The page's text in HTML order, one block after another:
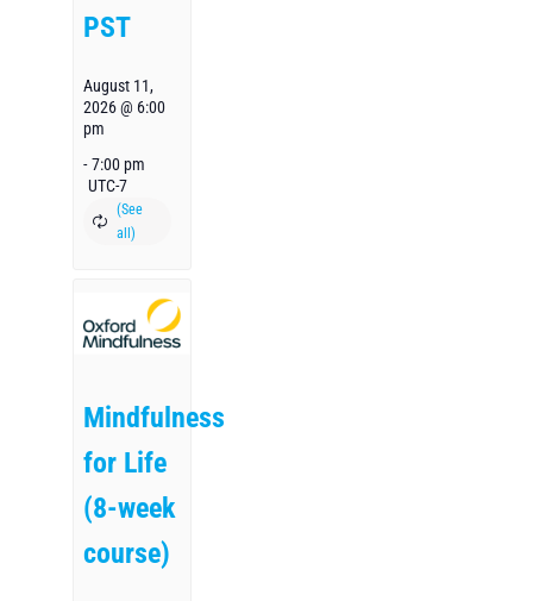
PST
August 11,
2026 @ 6:00
pm
- 7:00 pm
UTC-7
Mindfulness
for Life
(8-week
course)